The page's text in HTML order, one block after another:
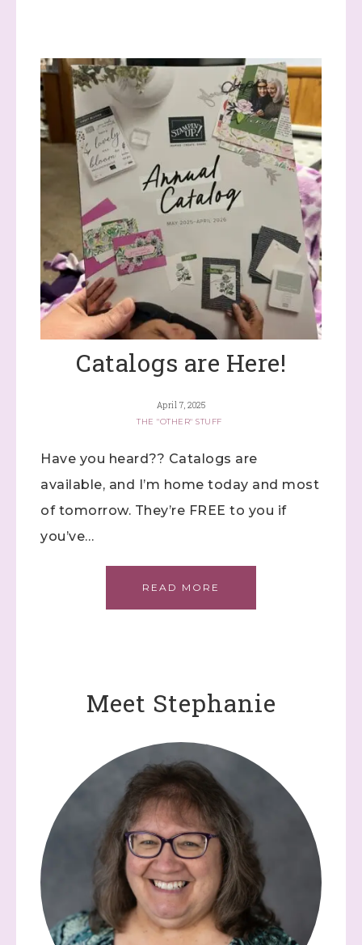
Catalogs are Here!
April 7, 2025
THE "OTHER" STUFF
Have you heard?? Catalogs are
available, and I’m home today and most
of tomorrow. They’re FREE to you if
you’ve…
READ MORE
Meet Stephanie
First Name
Last Name
By submitting this form, you are consenting to receive marketing
emails from: Stephanie Flath, Independent Stampin' Up!
Demonstrator, 2520 Michael Ave SW, Wyoming, MI, 49509, US,
http://www.dazzledbystamping.com. You can revoke your consent
to receive emails at any time by using the SafeUnsubscribe® link,
found at the bottom of every email.
Emails are serviced by
Constant Contact.
Click here